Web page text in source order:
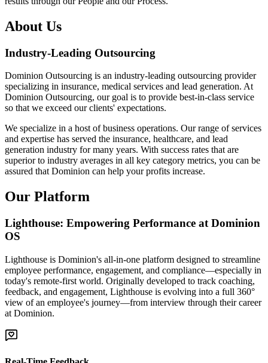
About Us
Industry-Leading Outsourcing
Dominion Outsourcing is an industry-leading outsourcing provider
specializing in insurance, medical services and lead generation. At
Dominion Outsourcing, our goal is to provide best-in-class service
so that we exceed our clients' expectations.
We specialize in a host of business operations. Our range of services
and expertise has served the insurance, healthcare, and lead
generation industry for many years. With success rates that are
superior to industry averages in all key category metrics, you can be
assured that Dominion can help your profits increase.
Our Platform
Lighthouse: Empowering Performance at Dominion
OS
Lighthouse is Dominion's all-in-one platform designed to streamline
employee performance, engagement, and compliance—especially in
today's remote-first world. Originally developed to track coaching,
feedback, and engagement, Lighthouse is evolving into a full 360°
view of an employee's journey—from interview through their career
at Dominion.